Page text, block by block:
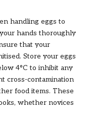
handling eggs to
hands thoroughly
that your
Store your eggs
4°C to inhibit any
cross-contamination
food items. These
whether novices